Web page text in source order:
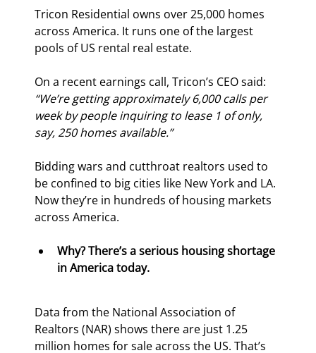
Tricon Residential owns over 25,000 homes
across America. It runs one of the largest
pools of US rental real estate.
On a recent earnings call, Tricon’s CEO said:
“We’re getting approximately 6,000 calls per
week by people inquiring to lease 1 of only,
say, 250 homes available.”
Bidding wars and cutthroat realtors used to
be confined to big cities like New York and LA.
Now they’re in hundreds of housing markets
across America.
Why? There’s a serious housing shortage
in America today.
Data from the National Association of
Realtors (NAR) shows there are just 1.25
million homes for sale across the US. That’s